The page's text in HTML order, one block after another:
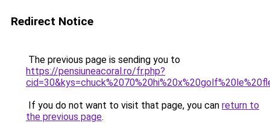
Redirect Notice
The previous page is sending you to
https://pensiuneacoral.ro/fr.php?
If you do not want to visit that page, you can return to
the previous page.